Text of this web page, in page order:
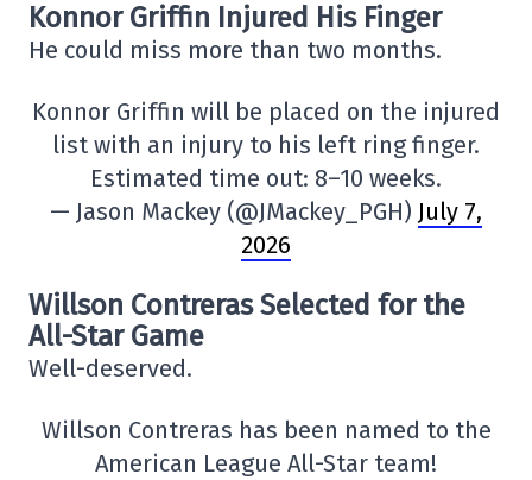
Konnor Griffin Injured His Finger
He could miss more than two months.
Konnor Griffin will be placed on the injured
list with an injury to his left ring finger.
Estimated time out: 8–10 weeks.
— Jason Mackey (@JMackey_PGH) July 7,
2026
Willson Contreras Selected for the
All-Star Game
Well-deserved.
Willson Contreras has been named to the
American League All-Star team!